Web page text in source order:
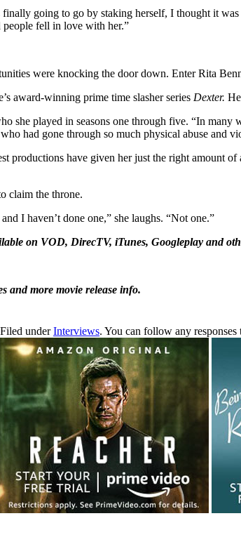
going to go by staking herself, I thought it
people fell in love with her.”
were knocking the door down. Enter Rita
award-winning prime time slasher series Dexter.
she played in seasons one through five. “In
had gone through so much physical abuse and
productions have given her just the right amount
claim the throne.
I haven’t done one,” she laughs. “Not one.”
on VOD, DirecTV, iTunes, Googleplay and
and more movie release info.
underInterviews. You can follow any